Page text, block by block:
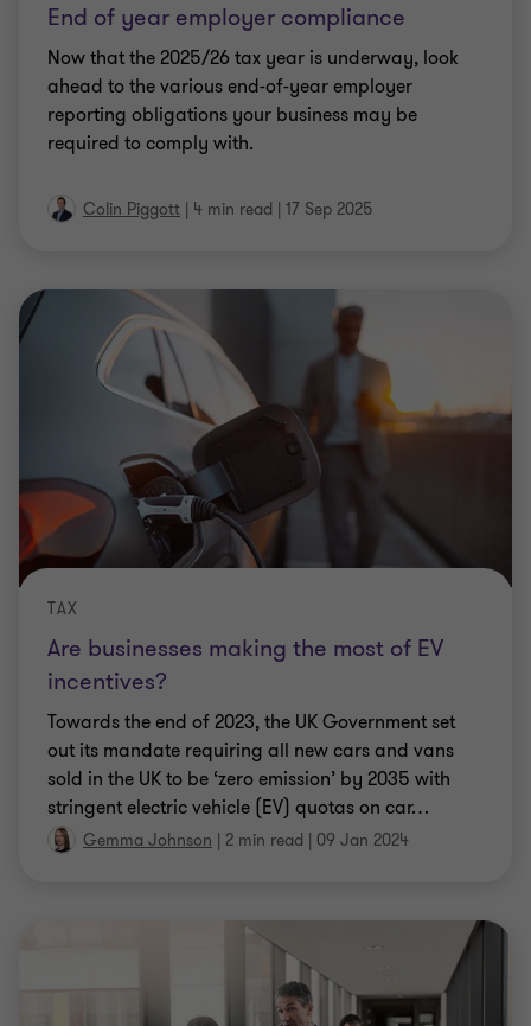
End of year employer compliance
Now that the 2025/26 tax year is underway, look
ahead to the various end-of-year employer
reporting obligations your business may be
required to comply with.
Colin Piggott | 4 min read | 17 Sep 2025
Are businesses making the most of EV
incentives?
TAX
Towards the end of 2023, the UK Government set
out its mandate requiring all new cars and vans
sold in the UK to be ‘zero emission’ by 2035 with
stringent electric vehicle (EV) quotas on car…
Gemma Johnson | 2 min read | 09 Jan 2024